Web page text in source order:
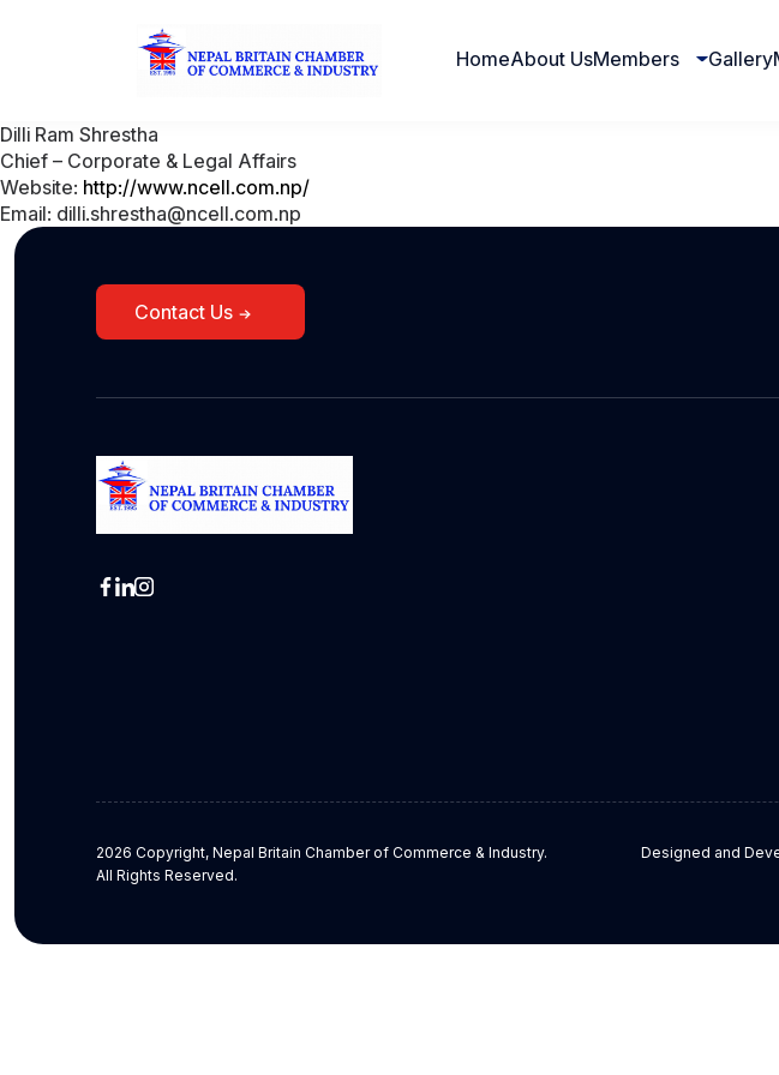
HomeAbout UsMembers Gallery
Dilli Ram Shrestha
Chief – Corporate & Legal Affairs
Website: http://www.ncell.com.np/
Email: dilli.shrestha@ncell.com.np
Contact Us
2026 Copyright, Nepal Britain Chamber of Commerce & Industry.
All Rights Reserved.
Designed and